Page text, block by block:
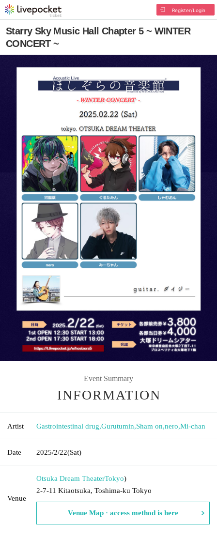
Register/Login
Starry Sky Music Hall Chapter 5 ~ WINTER
CONCERT ~
Event Summary
INFORMATION
Artist Gastrointestinal drug,Gurutumin,Sham on,nero,Mi-chan
Date 2025/2/22(Sat)
Venue
Otsuka Dream TheaterTokyo)
2-7-11 Kitaotsuka, Toshima-ku Tokyo
Venue Map · access method is here